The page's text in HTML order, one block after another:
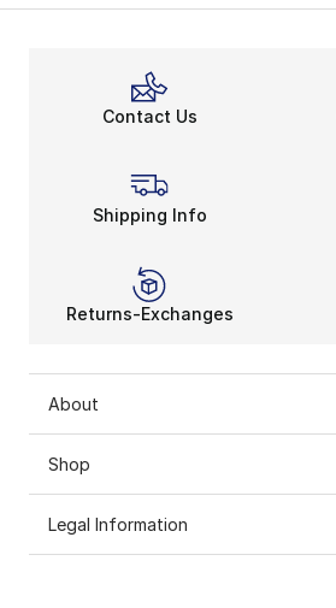
Contact Us
Shipping Info
Returns-Exchanges
About
Shop
Legal Information